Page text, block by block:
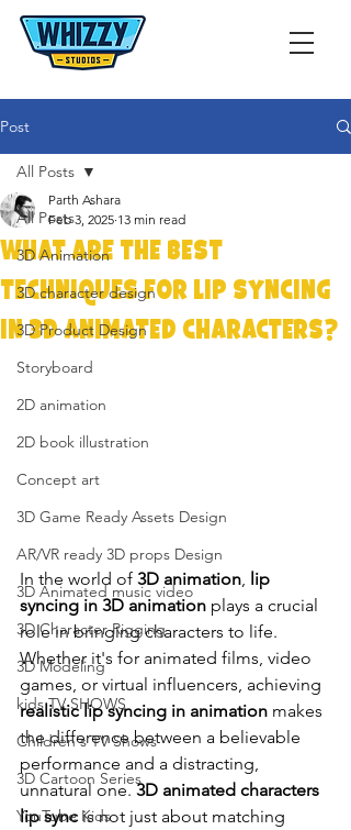
Post
All Posts
3D Animation
3D character design
3D Product Design
Storyboard
2D animation
2D book illustration
Concept art
3D Game Ready Assets Design
AR/VR ready 3D props Design
3D Animated music video
3D Character Rigging
3D Modeling
kids TV SHOWS
Children's TV Shows
3D Cartoon Series
YouTube Kids
All Posts
What Are the Best
Techniques for Lip Syncing
in 3D Animated Characters?
Parth Ashara
Feb 3, 2025 13 min read
In the world of 3D animation lip
syncing in 3D animation plays a crucial
role in bringing characters to life.
Whether it's for animated films, video
games, or virtual influencers, achieving
realistic lip syncing in animation makes
the difference between a believable
performance and a distracting,
unnatural one. 3D animated characters
lip sync is not just about matching